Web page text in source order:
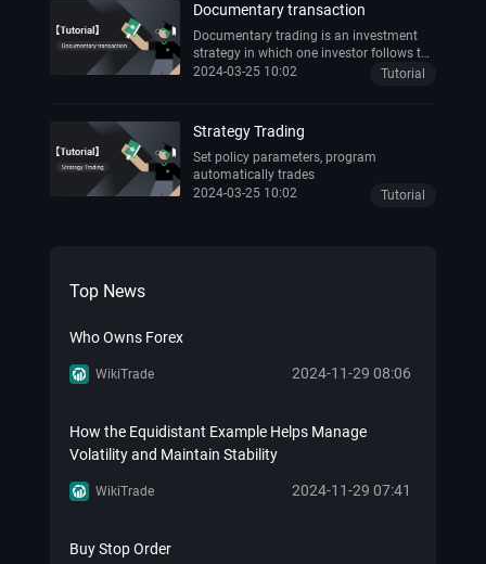
Documentary transaction
Documentary trading is an investment
strategy in which one investor follows the
trading activities of another successful
2024-03-25 10:02 Tutorial
Strategy Trading
Set policy parameters, program
automatically trades
2024-03-25 10:02
Tutorial
Top News
Who Owns Forex
WikiTrade 2024-11-29 08:06
How the Equidistant Example Helps Manage
Volatility and Maintain Stability
WikiTrade 2024-11-29 07:41
Buy Stop Order